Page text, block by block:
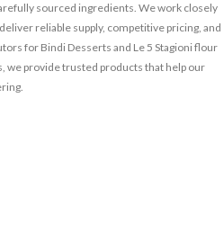
sourced ingredients. We work closely
reliable supply, competitive pricing, and
for Bindi Desserts and Le 5 Stagioni flour
we provide trusted products that help our